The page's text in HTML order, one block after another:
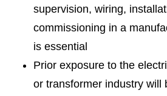
supervision, wiring,
commissioning in a
is essential
Prior exposure to the
or transformer industry will